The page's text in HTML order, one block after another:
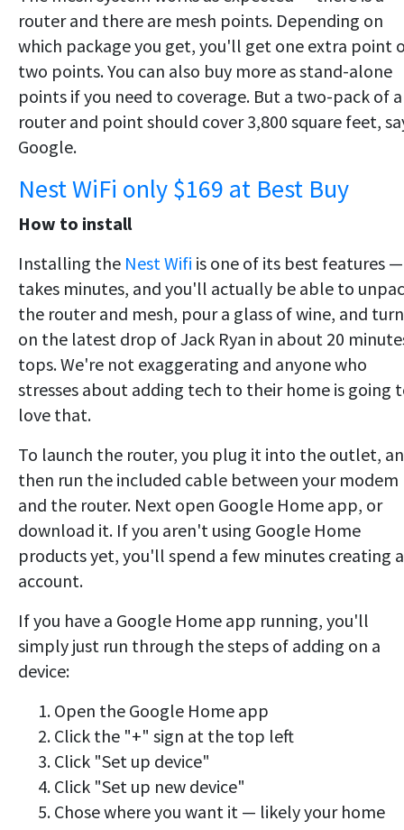
router and there are mesh points. Depending on
which package you get, you'll get one extra point
two points. You can also buy more as stand-alone
points if you need to coverage. But a two-pack of a
router and point should cover 3,800 square feet,
Google.
Nest WiFi only $169 at Best Buy
How to install
Installing the Nest Wifi is one of its best features
takes minutes, and you'll actually be able to
the router and mesh, pour a glass of wine, and turn
on the latest drop of Jack Ryan in about 20
tops. We're not exaggerating and anyone who
stresses about adding tech to their home is going
love that.
To launch the router, you plug it into the outlet,
then run the included cable between your modem
and the router. Next open Google Home app, or
download it. If you aren't using Google Home
products yet, you'll spend a few minutes creating
account.
If you have a Google Home app running, you'll
simply just run through the steps of adding on a
device:
Open the Google Home app
Click the "+" sign at the top left
Click "Set up device"
Click "Set up new device"
Chose where you want it — likely your home